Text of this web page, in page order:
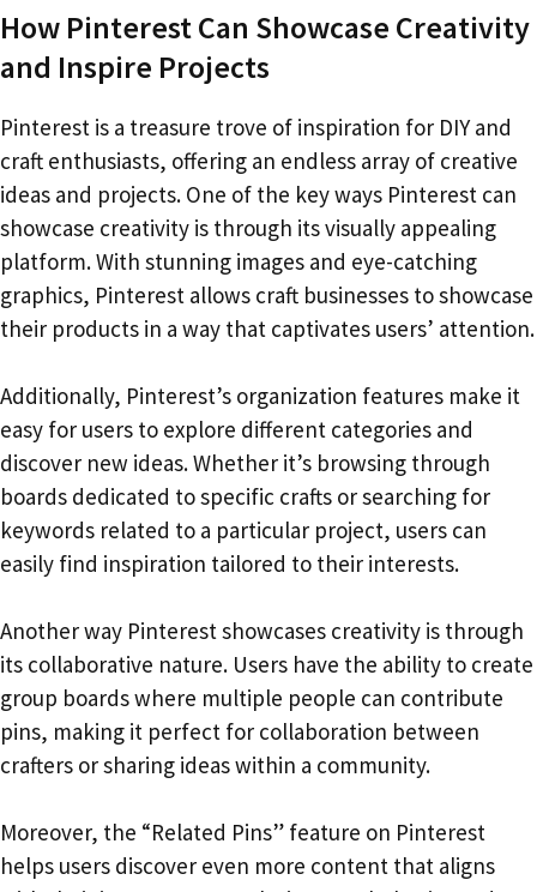
How Pinterest Can Showcase Creativity
and Inspire Projects
Pinterest is a treasure trove of inspiration for DIY and
craft enthusiasts, offering an endless array of creative
ideas and projects. One of the key ways Pinterest can
showcase creativity is through its visually appealing
platform. With stunning images and eye-catching
graphics, Pinterest allows craft businesses to showcase
their products in a way that captivates users’ attention.
Additionally, Pinterest’s organization features make it
easy for users to explore different categories and
discover new ideas. Whether it’s browsing through
boards dedicated to specific crafts or searching for
keywords related to a particular project, users can
easily find inspiration tailored to their interests.
Another way Pinterest showcases creativity is through
its collaborative nature. Users have the ability to create
group boards where multiple people can contribute
pins, making it perfect for collaboration between
crafters or sharing ideas within a community.
Moreover, the “Related Pins” feature on Pinterest
helps users discover even more content that aligns